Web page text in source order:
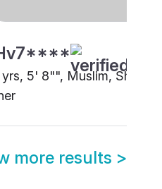
5' 8"", Muslim, Sheikh,
more results >